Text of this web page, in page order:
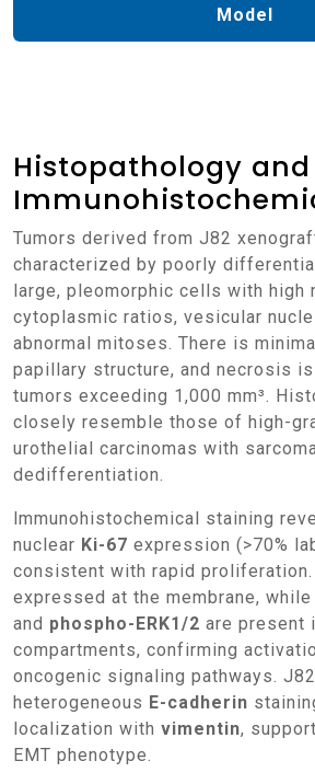
Model
Histopathology and
Tumors derived from J82 xenografts are
characterized by poorly
large, pleomorphic cells with high
cytoplasmic ratios, vesicular
abnormal mitoses. There is
papillary structure, and necrosis is
tumors exceeding 1,000 mm³.
closely resemble those of high-
urothelial carcinomas with
dedifferentiation.
Immunohistochemical staining reveals elevated
nuclear Ki-67 expression (>70%
consistent with rapid proliferation.
expressed at the membrane, while
and phospho-ERK1/2 are present
compartments, confirming
oncogenic signaling pathways.
heterogeneous E-cadherin
localization with vimentin,
EMT phenotype.